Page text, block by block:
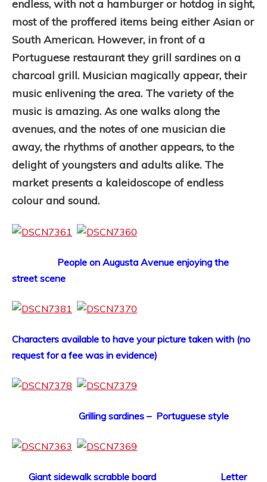
endless, with not a hamburger or hotdog in sight,
most of the proffered items being either Asian or
South American. However, in front of a
Portuguese restaurant they grill sardines on a
charcoal grill. Musician magically appear, their
music enlivening the area. The variety of the
music is amazing. As one walks along the
avenues, and the notes of one musician die
away, the rhythms of another appears, to the
delight of youngsters and adults alike. The
market presents a kaleidoscope of endless
colour and sound.
People on Augusta Avenue enjoying the
street scene
Characters available to have your picture taken with (no
request for a fee was in evidence)
Grilling sardines – Portuguese style
Giant sidewalk scrabble board Letter